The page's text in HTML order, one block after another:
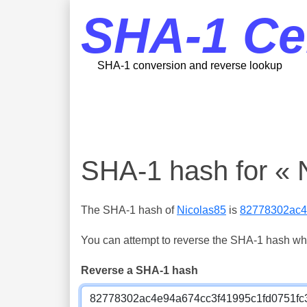
SHA-1
SHA-1 conversion and reverse lookup
SHA-1 hash for «
The SHA-1 hash of Nicolas85 is
You can attempt to reverse the SHA-1 hash
Reverse a SHA-1 hash